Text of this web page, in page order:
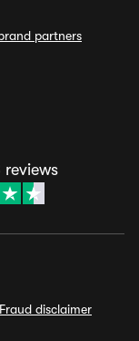
partners
reviews
Fraud disclaimer